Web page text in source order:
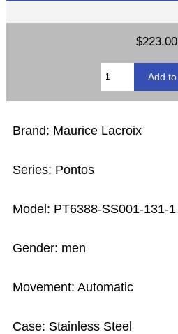
$223.00
Brand: Maurice Lacroix
Series: Pontos
Model: PT6388-SS001-131-1
Gender: men
Movement: Automatic
Case: Stainless Steel